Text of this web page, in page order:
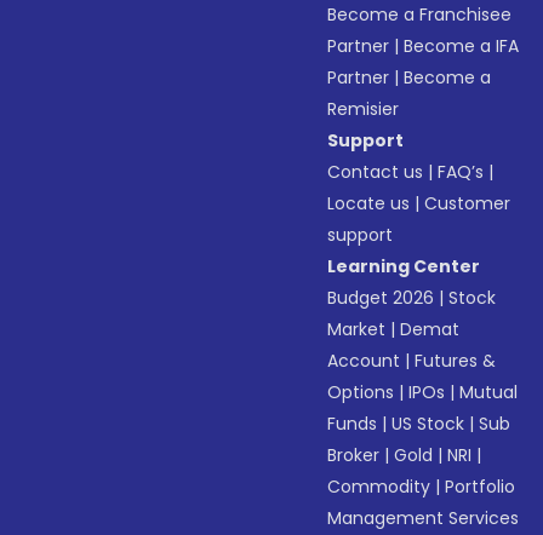
Become a Franchisee
Partner |Become a IFA
Partner |Become a
Remisier
Support
Contact us |FAQ’s |
Locate us |Customer
support
Learning Center
Budget 2026 |Stock
Market |Demat
Account |Futures &
Options |IPOs |Mutual
Funds |US Stock |Sub
Broker |Gold |NRI |
Commodity |Portfolio
Management Services